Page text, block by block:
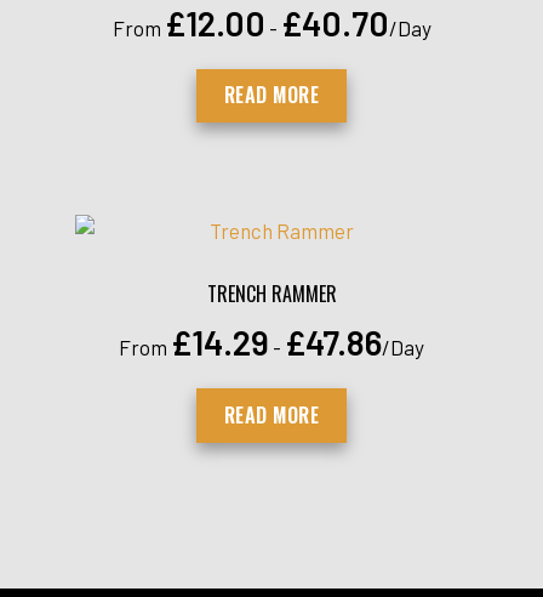
From £12.00 - £40.70/Day
READ MORE
TRENCH RAMMER
From £14.29 - £47.86/Day
READ MORE